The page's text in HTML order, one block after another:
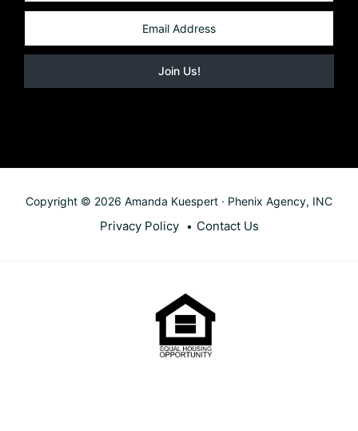
Copyright © 2026 Amanda Kuespert · Phenix Agency, INC
Privacy Policy Contact Us